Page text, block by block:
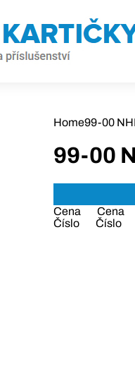
Home99-00
99-00
Cena
Cena
Číslo
Číslo